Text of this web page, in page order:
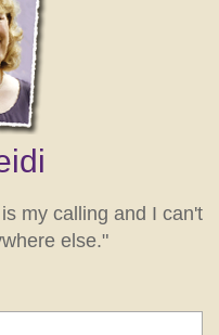
my calling and I can't
else."